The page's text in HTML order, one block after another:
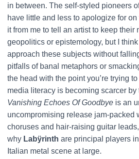
in between. The self-styled pioneers
have little and less to apologize for
it from me to tell an artist to keep their
geopolitics or epistemology, but I
approach these subjects without
pitfalls of banal metaphors or
the head with the point you’re trying
media literacy is becoming scarcer by
Vanishing Echoes Of Goodbye is an
uncompromising release jam-packed
choruses and hair-raising guitar
why Labÿrinth are principal players
Italian metal scene at large.